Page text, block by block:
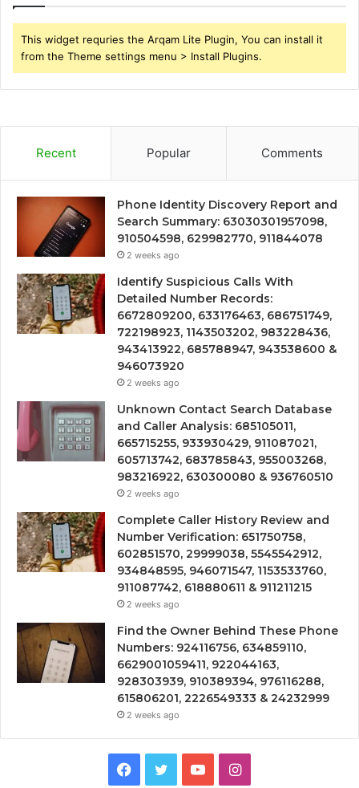
This widget requries the Arqam Lite Plugin, You can install it
from the Theme settings menu > Install Plugins.
Recent Popular Comments
Phone Identity Discovery Report and
Search Summary: 63030301957098,
910504598, 629982770, 911844078
2 weeks ago
Identify Suspicious Calls With
Detailed Number Records:
6672809200, 633176463, 686751749,
722198923, 1143503202, 983228436,
943413922, 685788947, 943538600 &
946073920
2 weeks ago
Unknown Contact Search Database
and Caller Analysis: 685105011,
665715255, 933930429, 911087021,
605713742, 683785843, 955003268,
983216922, 630300080 & 936760510
2 weeks ago
Complete Caller History Review and
Number Verification: 651750758,
602851570, 29999038, 5545542912,
934848595, 946071547, 1153533760,
911087742, 618880611 & 911211215
2 weeks ago
Find the Owner Behind These Phone
Numbers: 924116756, 634859110,
6629001059411, 922044163,
928303939, 910389394, 976116288,
615806201, 2226549333 & 24232999
2 weeks ago
Facebook
TwitterYouTubeInstagram